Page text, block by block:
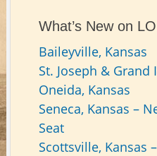
What’s New on
Baileyville, Kansas
St. Joseph & Grand
Oneida, Kansas
Seneca, Kansas –
Seat
Scottsville, Kansas